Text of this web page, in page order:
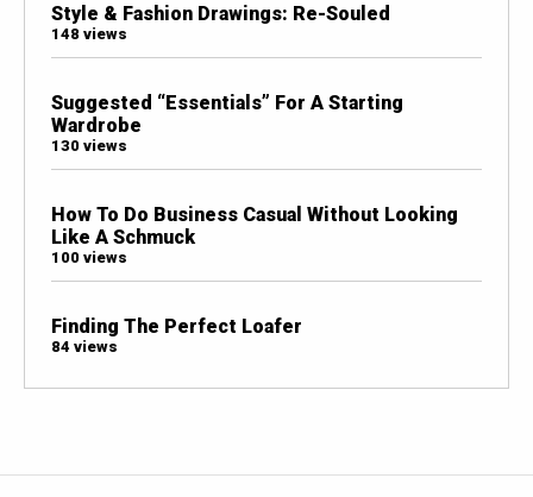
Style & Fashion Drawings: Re-Souled
148 views
Suggested “Essentials” For A Starting
Wardrobe
130 views
How To Do Business Casual Without Looking
Like A Schmuck
100 views
Finding The Perfect Loafer
84 views